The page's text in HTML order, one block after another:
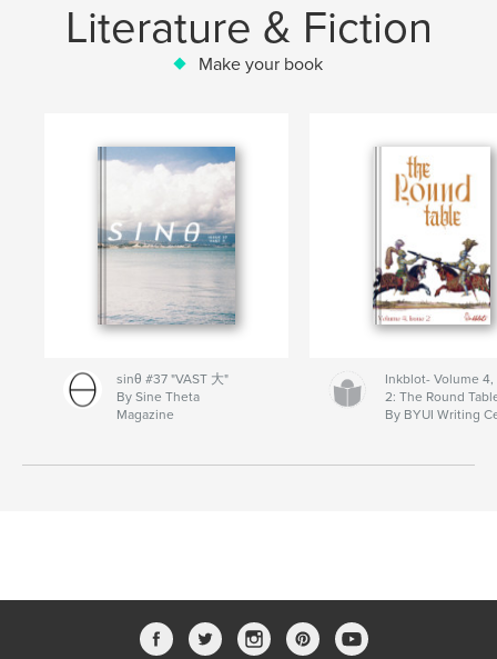
Literature & Fiction
Make your book
sinθ #37 "VAST 大"
By Sine Theta
Magazine
Inkblot- Volume 4,
2: The Round
By BYUI Writing